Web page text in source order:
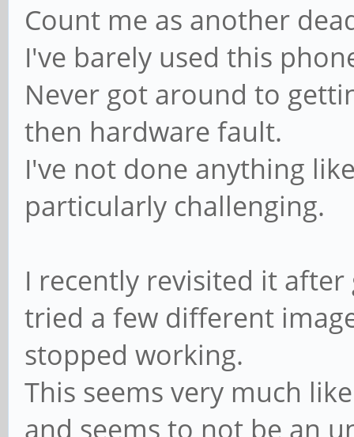
Count me as another
I've barely used this
Never got around to
then hardware fault.
I've not done anything
particularly challenging.
I recently revisited it
tried a few different
stopped working.
This seems very much
and seems to not be an